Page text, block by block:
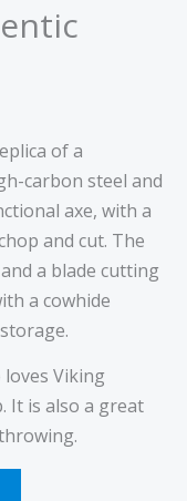
of a
carbon steel and
axe, with a
and cut. The
a blade cutting
a cowhide
Viking
It is also a great